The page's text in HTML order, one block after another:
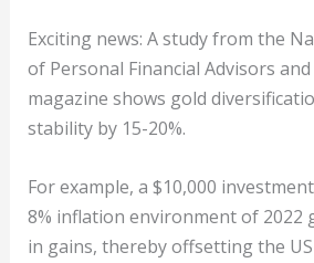
Exciting news: A study from the
of Personal Financial Advisors
magazine shows gold
stability by 15-20%.
For example, a $10,000
8% inflation environment of 2022
in gains, thereby offsetting the US